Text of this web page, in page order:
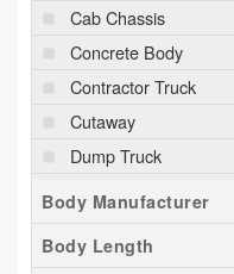
Cab Chassis
Concrete Body
Contractor Truck
Cutaway
Dump Truck
Empty Cargo Van
Flatbed Truck
Hauler Body
Body Manufacturer
Body Length